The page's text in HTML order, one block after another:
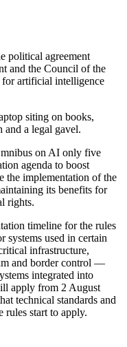
political agreement
and the Council of the
artificial intelligence
on AI only five
agenda to boost
the implementation of the
its benefits for
rights.
timeline for the rules
systems used in certain
infrastructure,
and border control —
integrated into
apply from 2 August
technical standards and
rules start to apply.